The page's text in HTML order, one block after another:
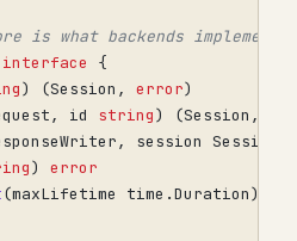
is what backends implement.
interface
{
) (Session , error)
, id string) (Session ,
, session Session
)
error
(maxLifetime time .Duration)